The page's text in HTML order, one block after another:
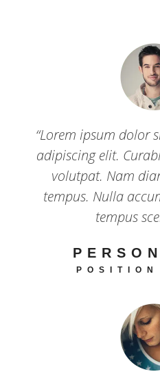
“Lorem ipsum dolor
adipiscing elit.
volutpat. Nam
tempus. Nulla
tempus